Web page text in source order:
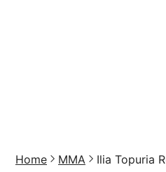
Home MMA Ilia Topuria